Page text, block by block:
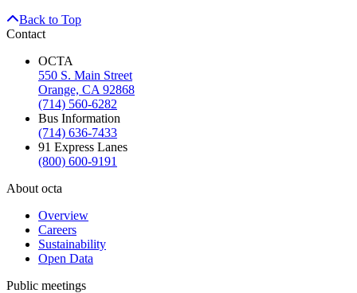
Back to Top
Contact
OCTA
550 S. Main Street
Orange, CA 92868
(714) 560-6282
Bus Information
(714) 636-7433
91 Express Lanes
(800) 600-9191
About octa
Overview
Careers
Sustainability
Open Data
Public meetings